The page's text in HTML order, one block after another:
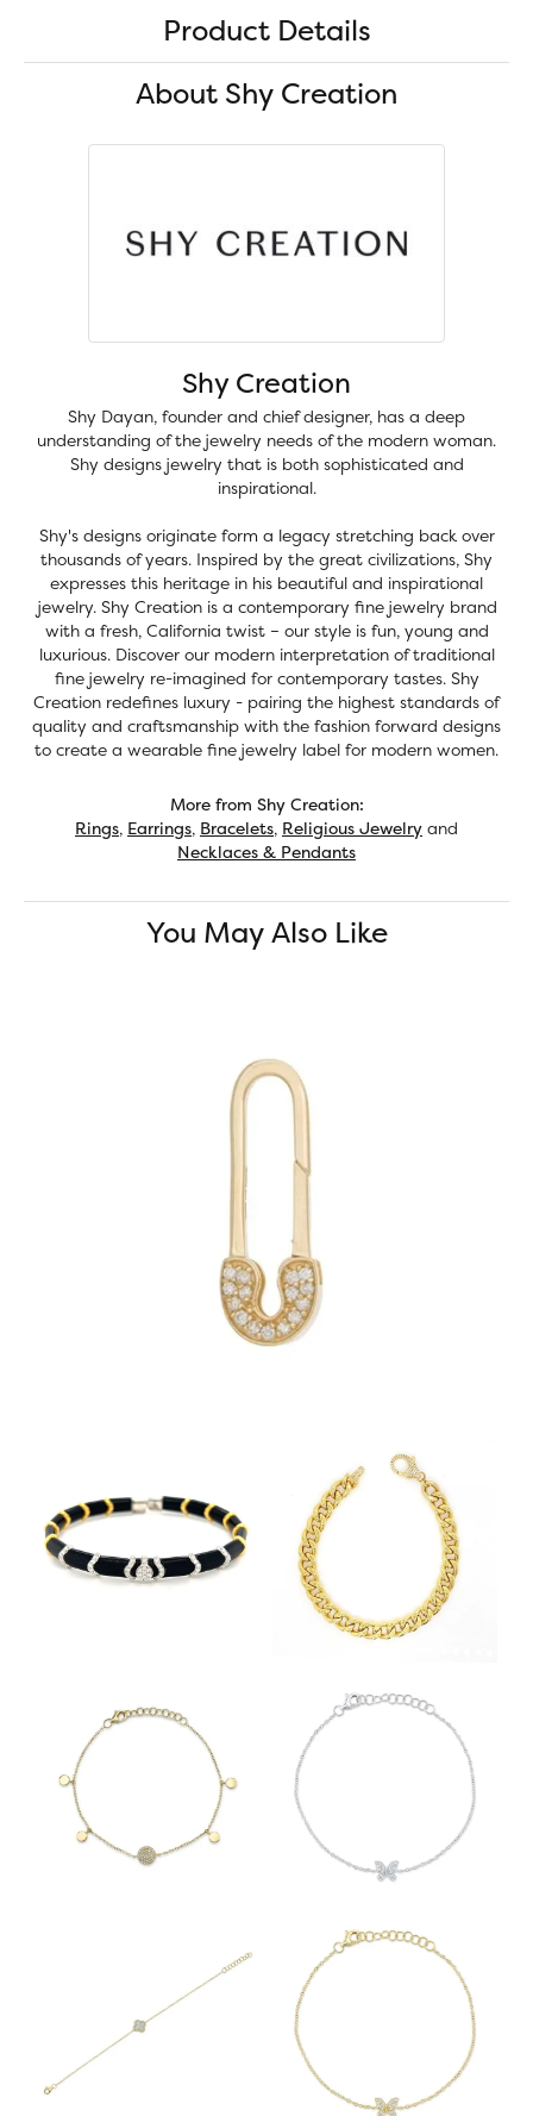
Product Details
About Shy Creation
Shy Creation
Shy Dayan, founder and chief designer, has a deep
understanding of the jewelry needs of the modern woman.
Shy designs jewelry that is both sophisticated and
inspirational.
Shy's designs originate form a legacy stretching back over
thousands of years. Inspired by the great civilizations, Shy
expresses this heritage in his beautiful and inspirational
jewelry. Shy Creation is a contemporary fine jewelry brand
with a fresh, California twist – our style is fun, young and
luxurious. Discover our modern interpretation of traditional
fine jewelry re-imagined for contemporary tastes. Shy
Creation redefines luxury - pairing the highest standards of
quality and craftsmanship with the fashion forward designs
to create a wearable fine jewelry label for modern women.
More from Shy Creation:
Rings, Earrings, Bracelets, Religious Jewelry and
Necklaces & Pendants
You May Also Like